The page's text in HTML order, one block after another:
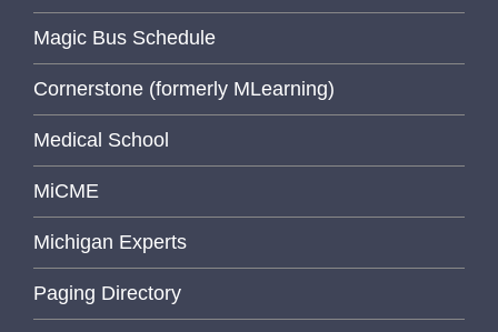
Magic Bus Schedule
Cornerstone (formerly MLearning)
Medical School
MiCME
Michigan Experts
Paging Directory